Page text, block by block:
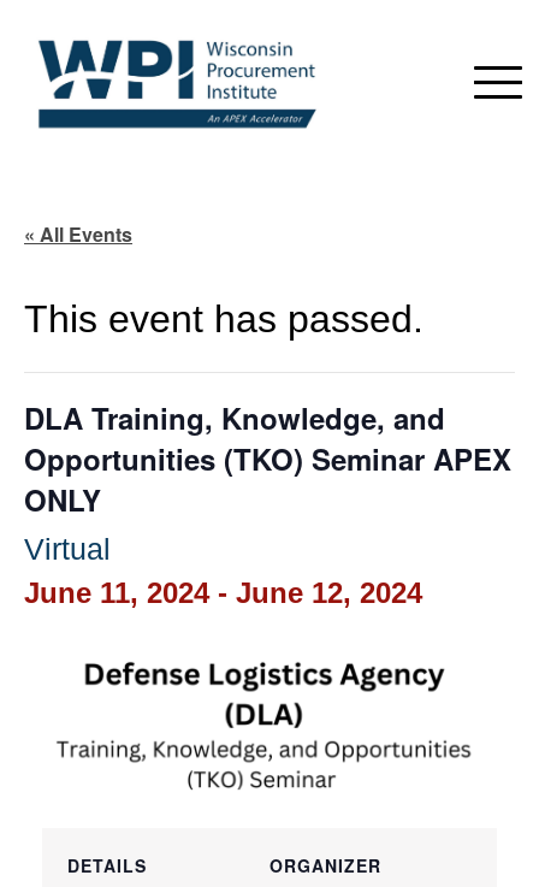
« All Events
This event has passed.
DLA Training, Knowledge, and
Opportunities (TKO) Seminar APEX
ONLY
Virtual
June 11, 2024- June 12, 2024
DETAILS ORGANIZER